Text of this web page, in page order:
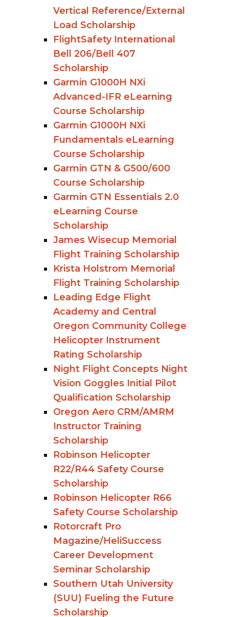
Vertical Reference/External
Load Scholarship
FlightSafety International
Bell 206/Bell 407
Scholarship
Garmin G1000H NXi
Advanced-IFR eLearning
Course Scholarship
Garmin G1000H NXi
Fundamentals eLearning
Course Scholarship
Garmin GTN & G500/600
Course Scholarship
Garmin GTN Essentials 2.0
eLearning Course
Scholarship
James Wisecup Memorial
Flight Training Scholarship
Krista Holstrom Memorial
Flight Training Scholarship
Leading Edge Flight
Academy and Central
Oregon Community College
Helicopter Instrument
Rating Scholarship
Night Flight Concepts Night
Vision Goggles Initial Pilot
Qualification Scholarship
Oregon Aero CRM/AMRM
Instructor Training
Scholarship
Robinson Helicopter
R22/R44 Safety Course
Scholarship
Robinson Helicopter R66
Safety Course Scholarship
Rotorcraft Pro
Magazine/HeliSuccess
Career Development
Seminar Scholarship
Southern Utah University
(SUU) Fueling the Future
Scholarship